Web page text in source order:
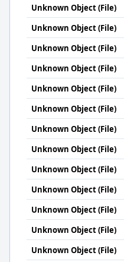
Unknown Object (File)
Unknown Object (File)
Unknown Object (File)
Unknown Object (File)
Unknown Object (File)
Unknown Object (File)
Unknown Object (File)
Unknown Object (File)
Unknown Object (File)
Unknown Object (File)
Unknown Object (File)
Unknown Object (File)
Unknown Object (File)